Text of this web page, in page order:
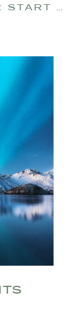
EARLY